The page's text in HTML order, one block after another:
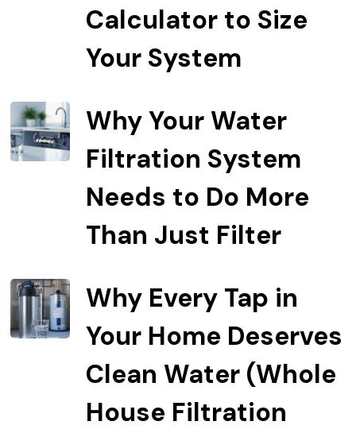
Calculator to Size
Your System
Why Your Water
Filtration System
Needs to Do More
Than Just Filter
Why Every Tap in
Your Home Deserves
Clean Water (Whole
House Filtration